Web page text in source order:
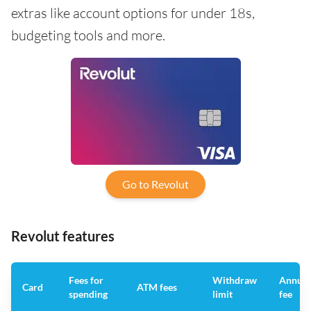
extras like account options for under 18s,
budgeting tools and more.
Go to Revolut
Revolut features
Card
Fees for
spending
ATM fees
Withdraw
limit
Annual
fee